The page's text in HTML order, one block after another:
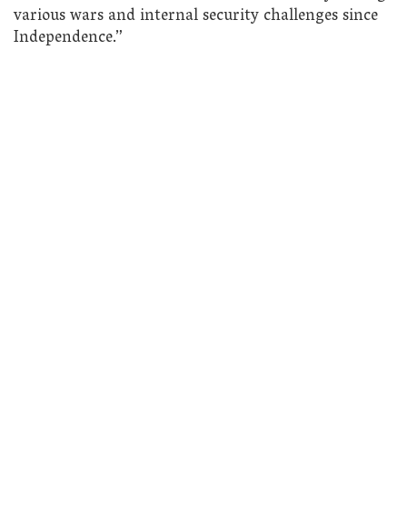
various wars and internal security challenges since
Independence.”